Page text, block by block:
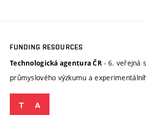
FUNDING RESOURCES
Technologická agentura ČR - 6. veřejná
průmyslového výzkumu a